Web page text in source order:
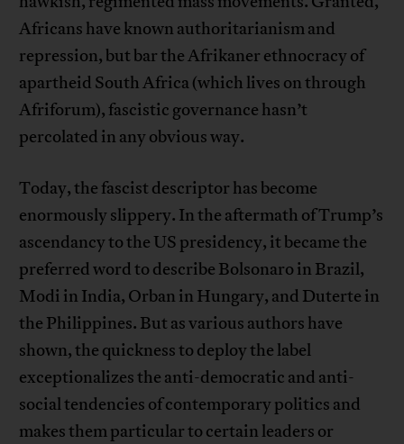
Africans have known authoritarianism and
repression, but bar the Afrikaner ethnocracy of
apartheid South Africa (which lives on through
Afriforum), fascistic governance hasn’t
percolated in any obvious way.
Today, the fascist descriptor has become
enormously slippery. In the aftermath of Trump’s
ascendancy to the US presidency, it became the
preferred word to describe Bolsonaro in Brazil,
Modi in India, Orban in Hungary, and Duterte in
the Philippines. But as various authors have
shown, the quickness to deploy the label
exceptionalizes the anti-democratic and anti-
social tendencies of contemporary politics and
makes them particular to certain leaders or